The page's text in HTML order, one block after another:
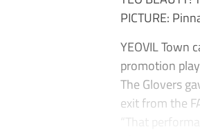
PICTURE:
YEOVIL Town
promotion
The Glovers
exit from the
“That